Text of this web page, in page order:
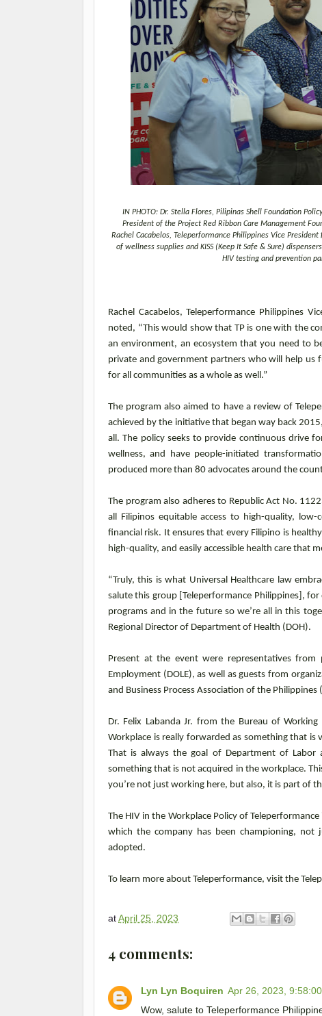
IN PHOTO: Dr. Stella Flores, Pilipinas Shell Foundation
President of the Project Red Ribbon Care Management
Rachel Cacabelos, Teleperformance Philippines Vice
of wellness supplies and KISS (Keep It Safe & Sure)
HIV testing and prevention
Rachel Cacabelos, Teleperformance Philippines
noted, “This would show that TP is one with the
an environment, an ecosystem that you need to
private and government partners who will help us
for all communities as a whole as well.”
The program also aimed to have a review of
achieved by the initiative that began way back
all. The policy seeks to provide continuous drive
wellness, and have people-initiated
produced more than 80 advocates around the
The program also adheres to Republic Act No.
all Filipinos equitable access to high-quality,
financial risk. It ensures that every Filipino is
high-quality, and easily accessible health care that
“Truly, this is what Universal Healthcare law
salute this group [Teleperformance Philippines],
programs and in the future so we’re all in this
Regional Director of Department of Health (DOH).
Present at the event were representatives
Employment (DOLE), as well as guests from
and Business Process Association of the Philippines
Dr. Felix Labanda Jr. from the Bureau of
Workplace is really forwarded as something that
That is always the goal of Department of
something that is not acquired in the workplace.
you’re not just working here, but also, it is part of
The HIV in the Workplace Policy of
which the company has been championing,
adopted.
To learn more about Teleperformance, visit the
atApril 25, 2023
4 comments:
Lyn Lyn Boquiren Apr 26, 2023,
Wow, salute to Teleperformance